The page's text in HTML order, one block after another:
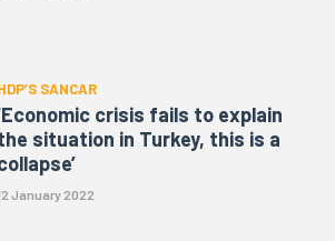
SANCAR
crisis fails to explain
situation in Turkey, this is a
January 2022